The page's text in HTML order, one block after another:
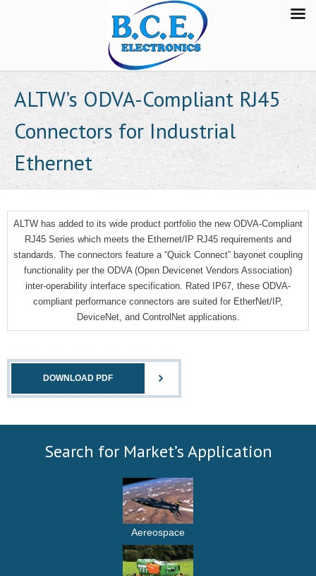
ALTW’s ODVA-Compliant RJ45
Connectors for Industrial
Ethernet
ALTW has added to its wide product portfolio the new ODVA-Compliant
RJ45 Series which meets the Ethernet/IP RJ45 requirements and
standards. The connectors feature a “Quick Connect” bayonet coupling
functionality per the ODVA (Open Devicenet Vendors Association)
inter-operability interface specification. Rated IP67, these ODVA-
compliant performance connectors are suited for EtherNet/IP,
DeviceNet, and ControlNet applications.
DOWNLOAD PDF
Search for Market’s Application
Aereospace